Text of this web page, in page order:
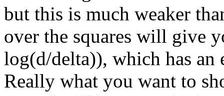
but this is much weaker
over the squares will give
log(d/delta)), which has an
Really what you want to